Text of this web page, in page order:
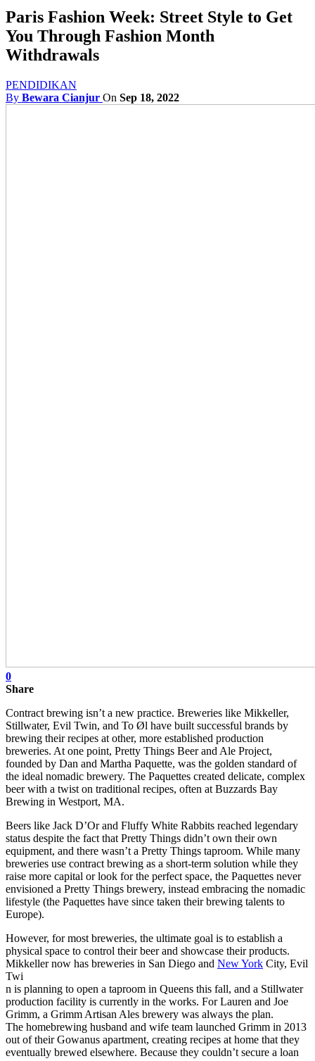
Paris Fashion Week: Street Style to Get
You Through Fashion Month
Withdrawals
PENDIDIKAN
By Bewara Cianjur On Sep 18, 2022
0
Share
Contract brewing isn’t a new practice. Breweries like Mikkeller,
Stillwater, Evil Twin, and To Øl have built successful brands by
brewing their recipes at other, more established production
breweries. At one point, Pretty Things Beer and Ale Project,
founded by Dan and Martha Paquette, was the golden standard of
the ideal nomadic brewery. The Paquettes created delicate, complex
beer with a twist on traditional recipes, often at Buzzards Bay
Brewing in Westport, MA.
Beers like Jack D’Or and Fluffy White Rabbits reached legendary
status despite the fact that Pretty Things didn’t own their own
equipment, and there wasn’t a Pretty Things taproom. While many
breweries use contract brewing as a short-term solution while they
raise more capital or look for the perfect space, the Paquettes never
envisioned a Pretty Things brewery, instead embracing the nomadic
lifestyle (the Paquettes have since taken their brewing talents to
Europe).
However, for most breweries, the ultimate goal is to establish a
physical space to control their beer and showcase their products.
Mikkeller now has breweries in San Diego and New York City, Evil
Twi
n is planning to open a taproom in Queens this fall, and a Stillwater
production facility is currently in the works. For Lauren and Joe
Grimm, a Grimm Artisan Ales brewery was always the plan.
The homebrewing husband and wife team launched Grimm in 2013
out of their Gowanus apartment, creating recipes at home that they
eventually brewed elsewhere. Because they couldn’t secure a loan